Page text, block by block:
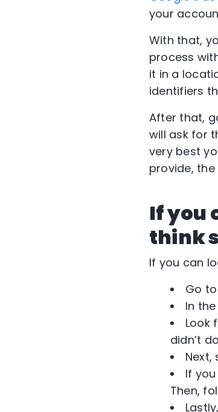
your
With that,
process
it in a
identifiers
After that,
will ask for
very best
provide,
If you
think
If you can
Go
In
Look
didn’t
Next,
If
Then,